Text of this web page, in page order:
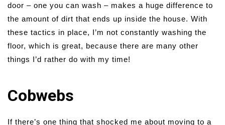
door – one you can wash – makes a huge difference to
the amount of dirt that ends up inside the house. With
these tactics in place, I’m not constantly washing the
floor, which is great, because there are many other
things I’d rather do with my time!
Cobwebs
If there’s one thing that shocked me about moving to a